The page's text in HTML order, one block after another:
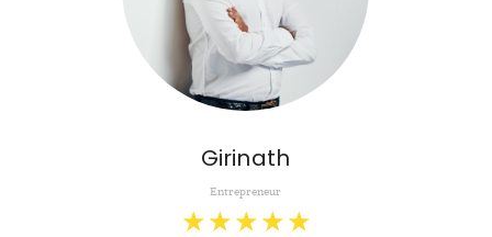
Girinath
Entrepreneur
★ ★ ★ ★ ★